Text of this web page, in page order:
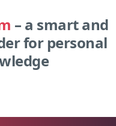
– a smart and
for personal